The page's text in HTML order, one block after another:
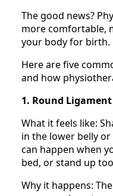
The good news?
more comfortable,
your body for birth.
Here are five
and how
1. Round
What it feels like:
in the lower belly
can happen when
bed, or stand up
Why it happens: